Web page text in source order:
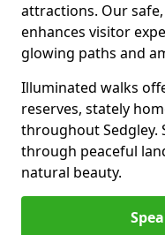
attractions. Our
enhances visitor
glowing paths and
Illuminated walks
reserves, stately
throughout Sedgley.
through peaceful
natural beauty.